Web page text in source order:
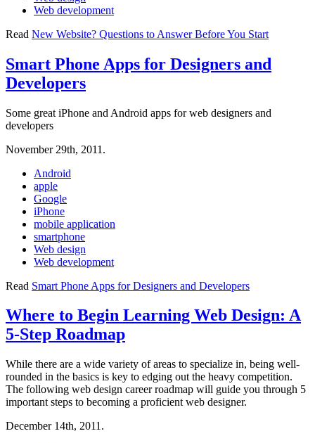
Web development
Read New Website? Questions to Answer Before You Start
Smart Phone Apps for Designers and
Developers
Some great iPhone and Android apps for web designers and
developers
November 29th, 2011.
Android
apple
Google
iPhone
mobile application
smartphone
Web design
Web development
Read Smart Phone Apps for Designers and Developers
Where to Begin Learning Web Design: A
5-Step Roadmap
While there are a wide variety of areas to specialize in, being well-
rounded in the basics is key to edging out the heavy competition.
The following web design career roadmap will guide you through 5
important steps to becoming a proficient web designer.
December 14th, 2011.